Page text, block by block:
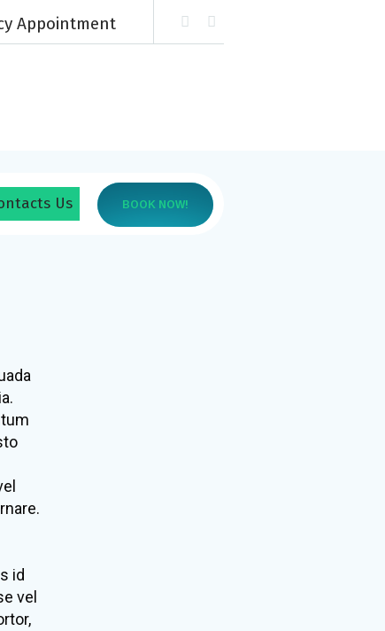
Appointment
BOOK NOW!
Us
id
vel